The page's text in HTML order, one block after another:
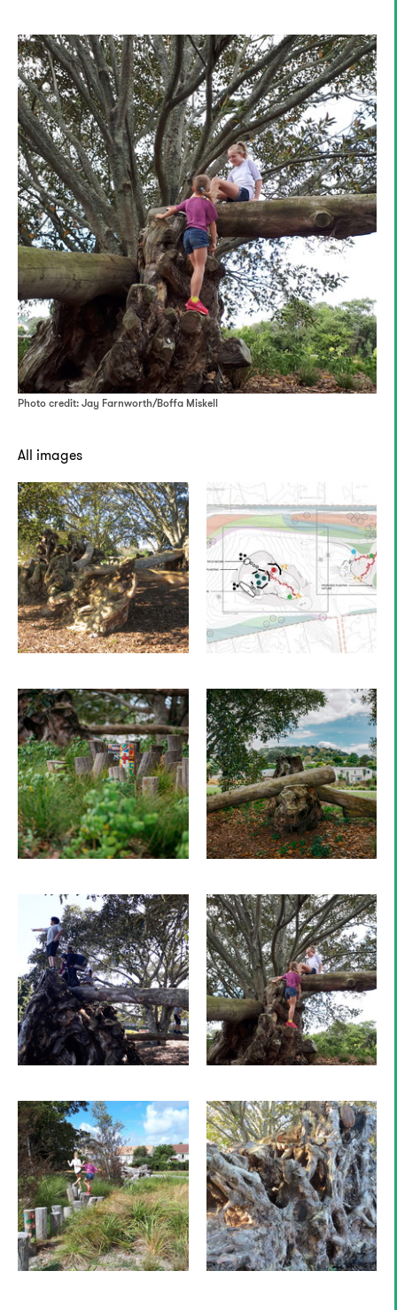
Photo credit: Jay Farnworth/Boffa Miskell
All images